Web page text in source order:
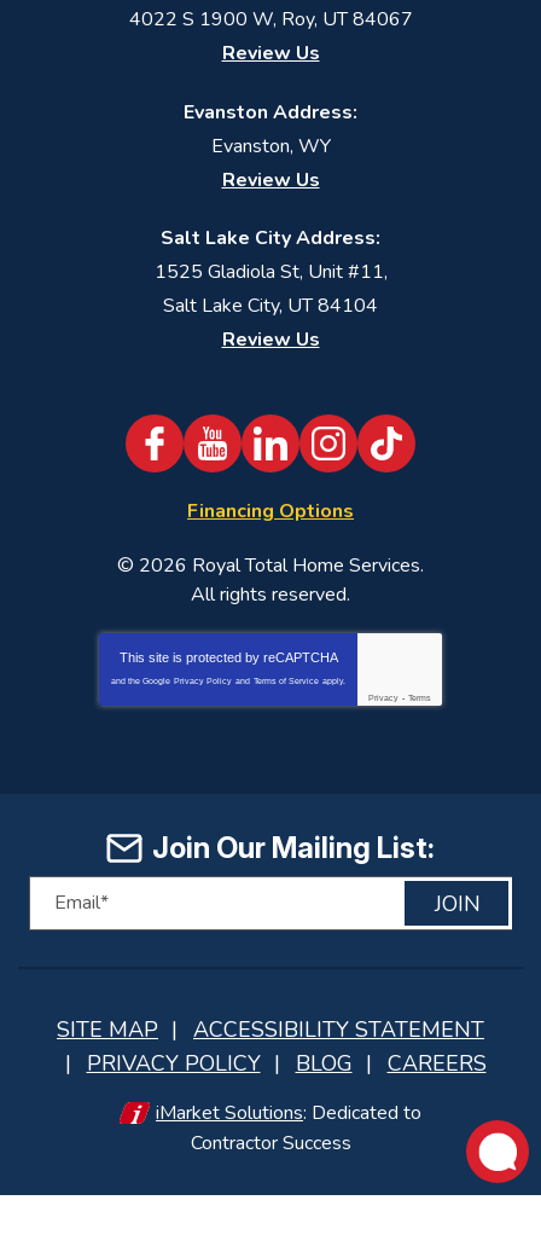
4022 S 1900 W, Roy, UT 84067
Review Us
Evanston Address:
Evanston, WY
Review Us
Salt Lake City Address:
1525 Gladiola St, Unit #11,
Salt Lake City, UT 84104
Review Us
Financing Options
© 2026 Royal Total Home Services.
All rights reserved.
This site is protected by reCAPTCHA
and the Google Privacy Policy and Terms of Service apply.
Privacy - Terms
Join Our Mailing List:
JOIN
SITE MAP
ACCESSIBILITY STATEMENT
PRIVACY POLICY
BLOG CAREERS
iMarket Solutions: Dedicated to
Contractor Success